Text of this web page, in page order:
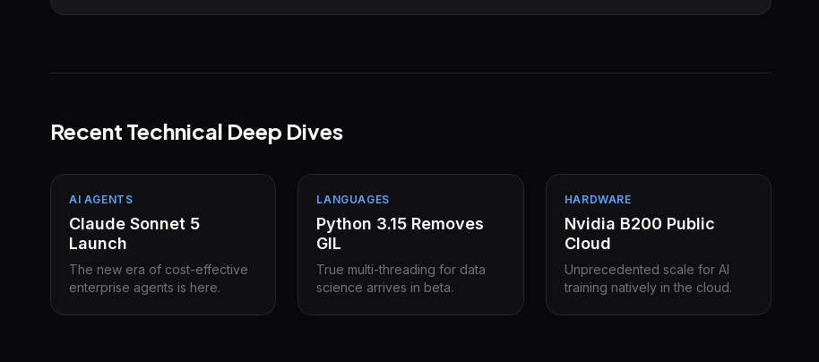
Recent Technical Deep Dives
AI AGENTS
Claude Sonnet 5
Launch
The new era of cost-effective
enterprise agents is here.
LANGUAGES
Python 3.15 Removes
GIL
True multi-threading for data
science arrives in beta.
HARDWARE
Nvidia B200 Public
Cloud
Unprecedented scale for AI
training natively in the cloud.